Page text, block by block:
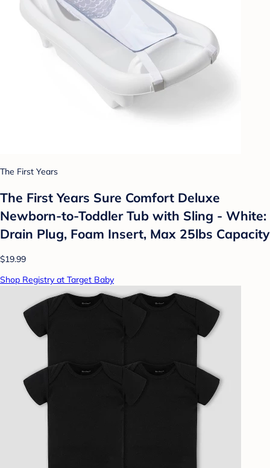
The First Years
The First Years Sure Comfort Deluxe
Newborn-to-Toddler Tub with Sling - White:
Drain Plug, Foam Insert, Max 25lbs Capacity
$19.99
Shop Registry at Target Baby